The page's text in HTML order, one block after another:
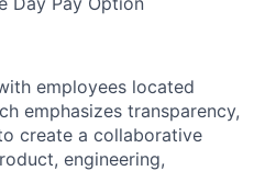
employees located
emphasizes transparency,
create a collaborative
engineering,